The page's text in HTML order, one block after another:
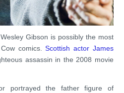
Gibson is possibly the most
Cow comics.Scottish actor James
assassin in the 2008 movie
portrayed the father figure of